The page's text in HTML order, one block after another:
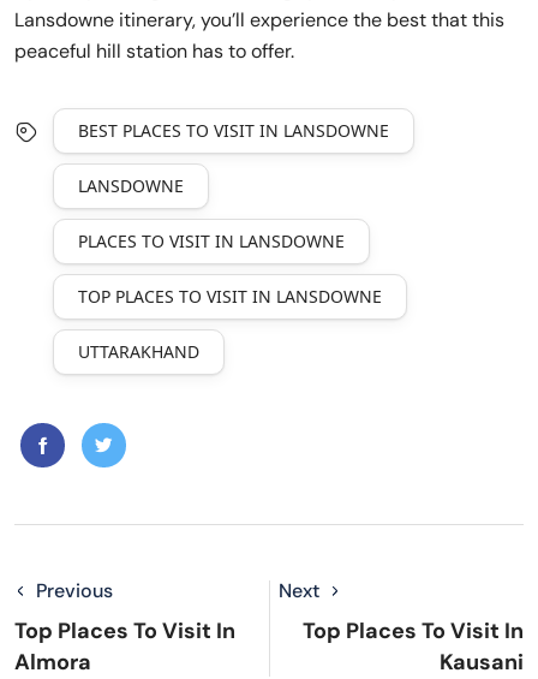
Lansdowne itinerary, you’ll experience the best that this
peaceful hill station has to offer.
BEST PLACES TO VISIT IN LANSDOWNE
LANSDOWNE
PLACES TO VISIT IN LANSDOWNE
TOP PLACES TO VISIT IN LANSDOWNE
UTTARAKHAND
Previous
Top Places To Visit In
Almora
Next
Top Places To Visit In
Kausani